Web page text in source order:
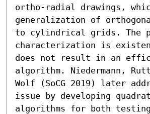
ortho-radial drawings,
generalization of
to cylindrical grids. The
characterization is
does not result in an
algorithm. Niedermann,
Wolf (SoCG 2019) later
issue by developing
algorithms for both